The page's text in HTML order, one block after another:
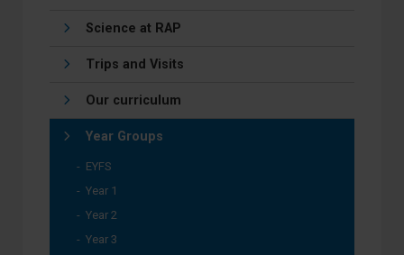
Science at RAP
Trips and Visits
Our curriculum
Year Groups
EYFS
Year 1
Year 2
Year 3